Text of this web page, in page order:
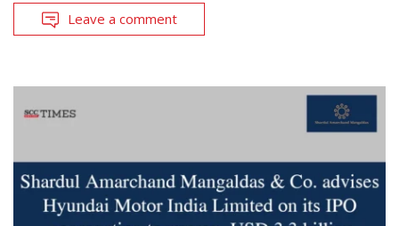
Leave a comment